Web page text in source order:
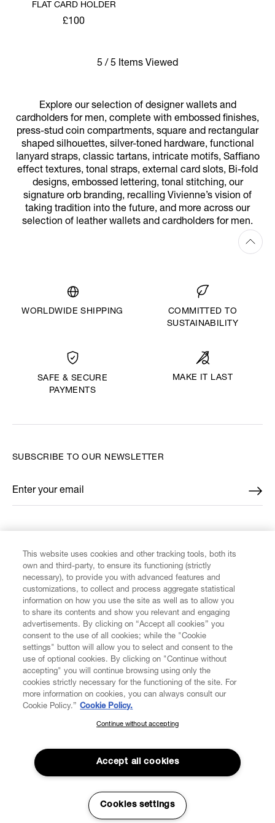
FLAT CARD HOLDER
£100
5 / 5 Items Viewed
Explore our selection of designer wallets and
cardholders for men, complete with embossed finishes,
press-stud coin compartments, square and rectangular
shaped silhouettes, silver-toned hardware, functional
lanyard straps, classic tartans, intricate motifs, Saffiano
effect textures, tonal straps, external card slots, Bi-fold
designs, embossed lettering, tonal stitching, our
signature orb branding, recalling Vivienne’s vision of
taking tradition into the future, and more across our
selection of leather wallets and cardholders for men.
WORLDWIDE SHIPPING
COMMITTED TO
SUSTAINABILITY
SAFE & SECURE
PAYMENTS
MAKE IT LAST
CUSTOMER SERVICE
LEGAL
DIGITAL
ABOUT VIVIENNE WESTWOOD
SUBSCRIBE TO OUR NEWSLETTER
Enter your email
*
SUBSCRIBE TO OUR NEWSLETTER
Join the Vivienne Westwood community and gain early access
to our latest news including new arrivals, sales, shows and
events.
This website uses cookies and other tracking tools, both its
own and third-party, to ensure its functioning (strictly
necessary), to provide you with advanced features and
customizations, to collect and process aggregate statistical
information on how you use the site as well as to allow you
to share its contents and show you relevant and engaging
advertisements. By clicking on “Accept all cookies” you
consent to the use of all cookies; while the "Cookie
settings" button will allow you to select and consent to the
use of optional cookies. By clicking on "Continue without
accepting" you will continue browsing using only the
cookies strictly necessary for the functioning of the site. For
more information on cookies, you can always consult our
Cookie Policy.” Cookie Policy.
Continue without accepting
Accept all cookies
Cookies settings